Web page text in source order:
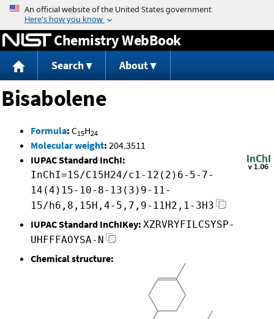
Jump to content
Chemistry WebBook
Search About
Bisabolene
Formula: C15H24
Molecular weight: 204.3511
IUPAC Standard InChI:
InChI=1S/C15H24/c1-12(2)6-5-7-
14(4)15-10-8-13(3)9-11-
15/h6,8,15H,4-5,7,9-11H2,1-3H3
IUPAC Standard InChIKey: XZRVRYFILCSYSP-
UHFFFAOYSA-N
Chemical structure: